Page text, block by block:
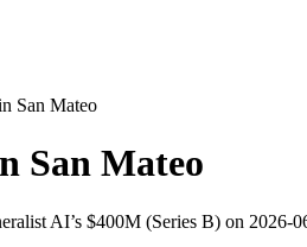
San Mateo
San Mateo
AI’s $400M (Series B) on